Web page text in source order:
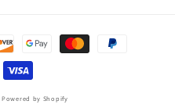
Powered by Shopify